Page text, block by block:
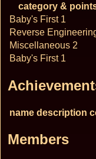
category &
Baby's First 1
Reverse
Miscellaneous 2
Baby's First 1
name description
Members